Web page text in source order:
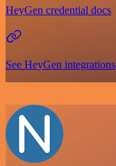
HeyGen credential docs
See HeyGen integrations